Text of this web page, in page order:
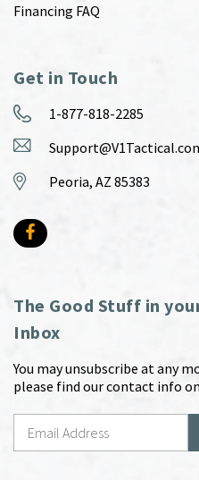
Financing FAQ
Get in Touch
1-877-818-2285
Peoria, AZ 85383
The Good Stuff in
Inbox
You may unsubscribe at any
please find our contact info